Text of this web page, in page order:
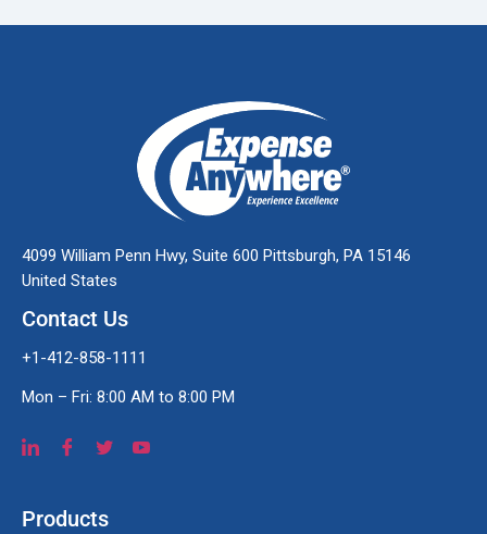
4099 William Penn Hwy, Suite 600 Pittsburgh, PA 15146
United States
Contact Us
+1-412-858-1111
Mon – Fri: 8:00 AM to 8:00 PM
Products